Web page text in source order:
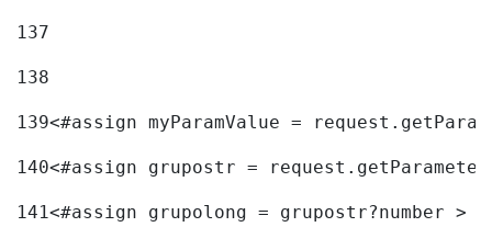
137
138
139<#assign myParamValue =
140<#assign grupostr =
141<#assign grupolong = grupostr?number >